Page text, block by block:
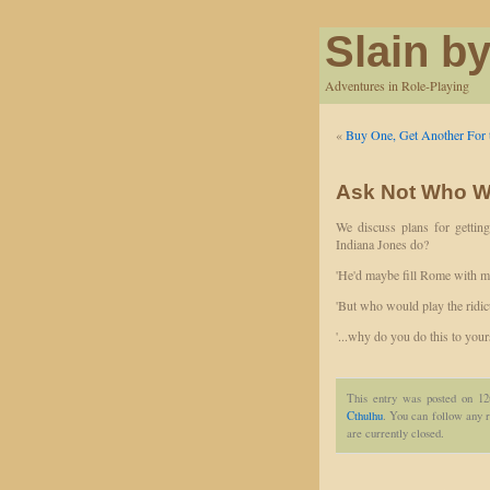
Slain
Adventures in Role-Playing
«Buy One, Get Another For
Ask Not Who
We discuss plans for
Indiana Jones do?
'He'd maybe fill Rome with
'But who would play the
'...why do you do this to
This entry was posted on
Cthulhu. You can follow any
are currently closed.